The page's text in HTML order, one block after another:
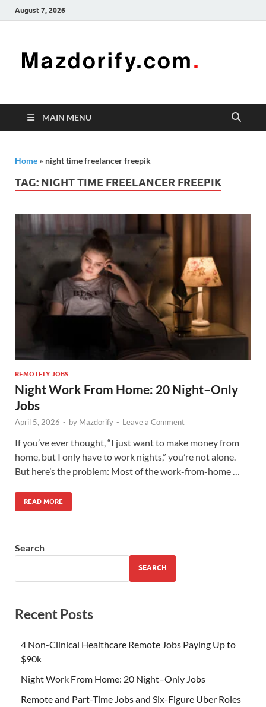
August 7, 2026
freelancing
enhancing
MAIN MENU
Home » night time freelancer freepik
TAG: NIGHT TIME FREELANCER FREEPIK
REMOTELY JOBS
Night Work From Home: 20 Night–Only
Jobs
April 5, 2026 - by Mazdorify - Leave a Comment
If you’ve ever thought, “I just want to make money from
home, but I only have to work nights,” you’re not alone.
But here’s the problem: Most of the work-from-home …
READ MORE
Search
SEARCH
Recent Posts
4 Non-Clinical Healthcare Remote Jobs Paying Up to
$90k
Night Work From Home: 20 Night–Only Jobs
Remote and Part-Time Jobs and Six-Figure Uber Roles